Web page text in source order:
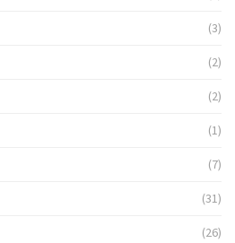
(3)
(2)
(2)
(1)
(7)
(31)
(26)